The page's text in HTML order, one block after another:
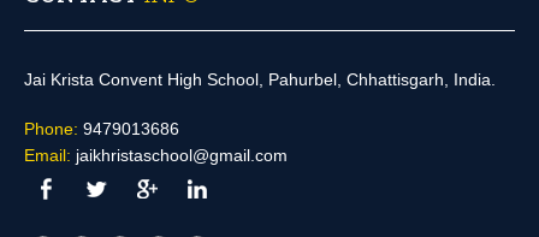
Jai Krista Convent High School, Pahurbel, Chhattisgarh, India.
Phone: 9479013686
Email: jaikhristaschool@gmail.com